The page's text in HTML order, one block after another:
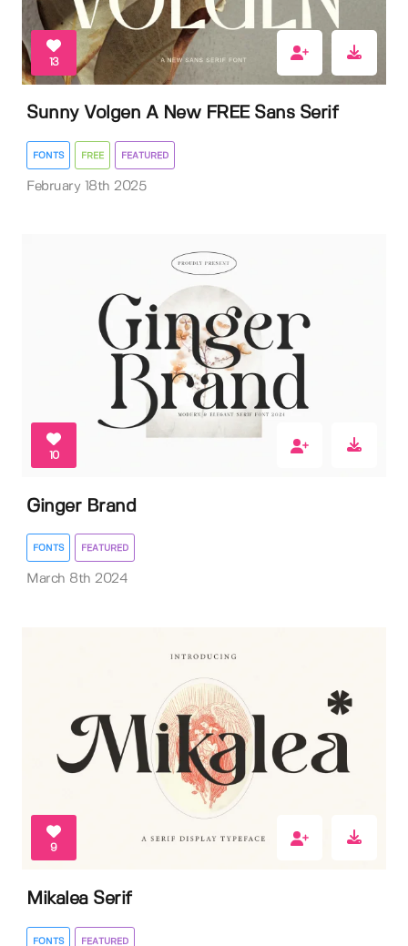
13
Sunny Volgen A New FREE Sans Serif
FONTS FREE FEATURED
February 18th 2025
10
Ginger Brand
FONTS FEATURED
March 8th 2024
9
Mikalea Serif
FONTS FEATURED